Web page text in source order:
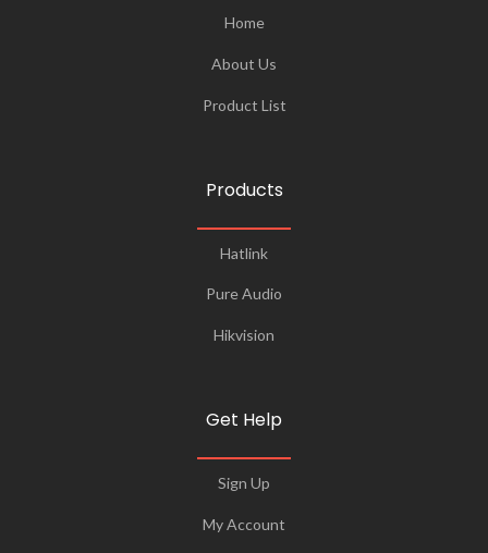
Home
About Us
Product List
Products
Hatlink
Pure Audio
Hikvision
Get Help
Sign Up
My Account